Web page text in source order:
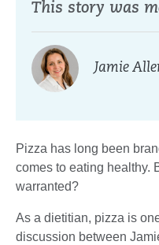
This story was
Jamie
Pizza has long been
comes to eating healthy.
warranted?
As a dietitian, pizza is
discussion between